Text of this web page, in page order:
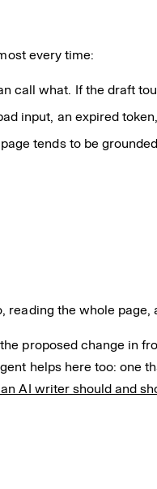
every time:
call what. If the draft
input, an expired
tends to be
the whole
proposed change in
helps here too: one
AI writer should and